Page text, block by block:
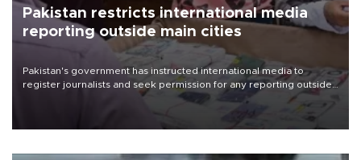
Pakistan restricts international media
reporting outside main cities
Pakistan's government has instructed international media to
register journalists and seek permission for any reporting outside
the country's three main cities, sparking concern from rights and
media groups over a threat to press freedom.